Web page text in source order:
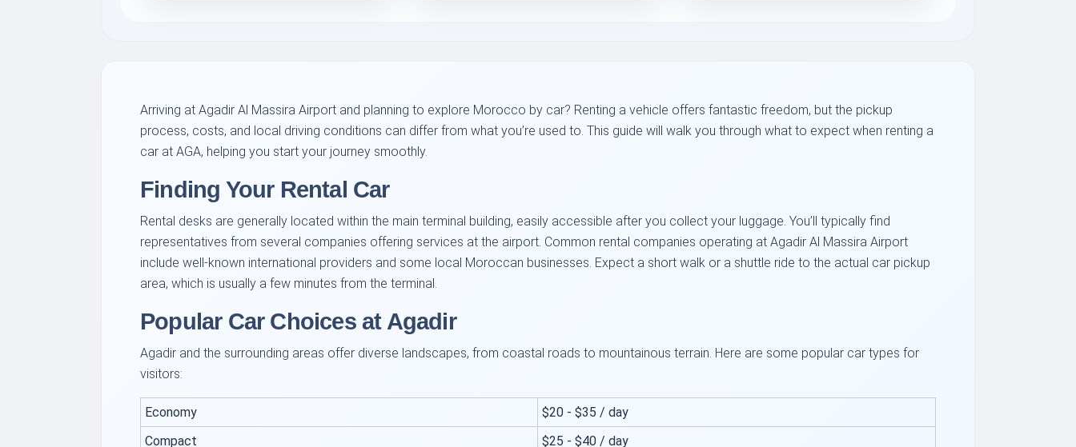
Arriving at Agadir Al Massira Airport and planning to explore Morocco by car? Renting a vehicle offers fantastic freedom, but the pickup
process, costs, and local driving conditions can differ from what you’re used to. This guide will walk you through what to expect when renting a
car at AGA, helping you start your journey smoothly.
Finding Your Rental Car
Rental desks are generally located within the main terminal building, easily accessible after you collect your luggage. You’ll typically find
representatives from several companies offering services at the airport. Common rental companies operating at Agadir Al Massira Airport
include well-known international providers and some local Moroccan businesses. Expect a short walk or a shuttle ride to the actual car pickup
area, which is usually a few minutes from the terminal.
Popular Car Choices at Agadir
Agadir and the surrounding areas offer diverse landscapes, from coastal roads to mountainous terrain. Here are some popular car types for
visitors:
Economy
$20 - $35 / day
Compact
$25 - $40 / day